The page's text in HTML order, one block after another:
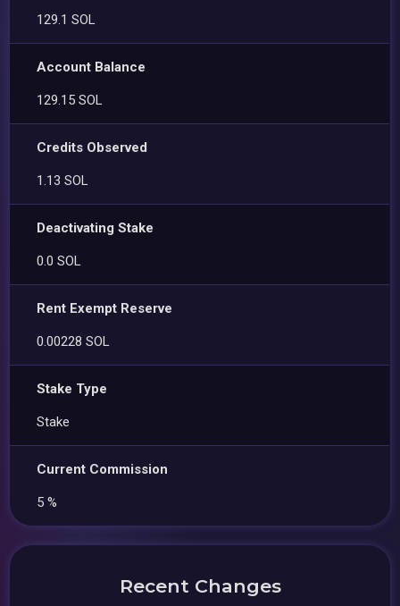
129.1 SOL
Account Balance
129.15 SOL
Credits Observed
1.13 SOL
Deactivating Stake
0.0 SOL
Rent Exempt Reserve
0.00228 SOL
Stake Type
Stake
Current Commission
5 %
Recent Changes